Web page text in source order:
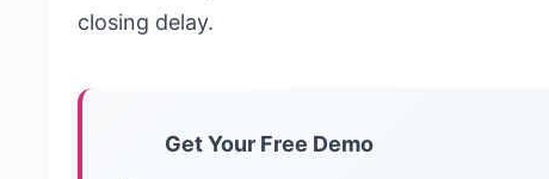
closing delay.
Get Your Free Demo